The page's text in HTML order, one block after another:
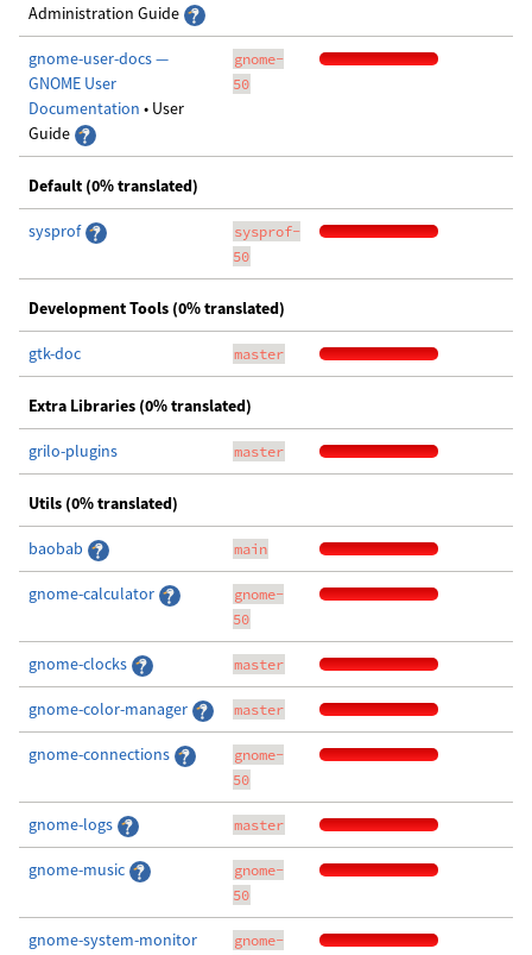
Administration Guide
gnome-user-docs —
GNOME User
Documentation • User
Guide
gnome-
50
Default (0% translated)
sysprof
sysprof-
50
Development Tools (0% translated)
gtk-doc master
Extra Libraries (0% translated)
grilo-plugins master
Utils (0% translated)
baobab main
gnome-calculator
gnome-
50
gnome-clocks master
gnome-color-manager master
gnome-connections
gnome-
50
gnome-logs master
gnome-music
gnome-
50
gnome-system-monitor
gnome-